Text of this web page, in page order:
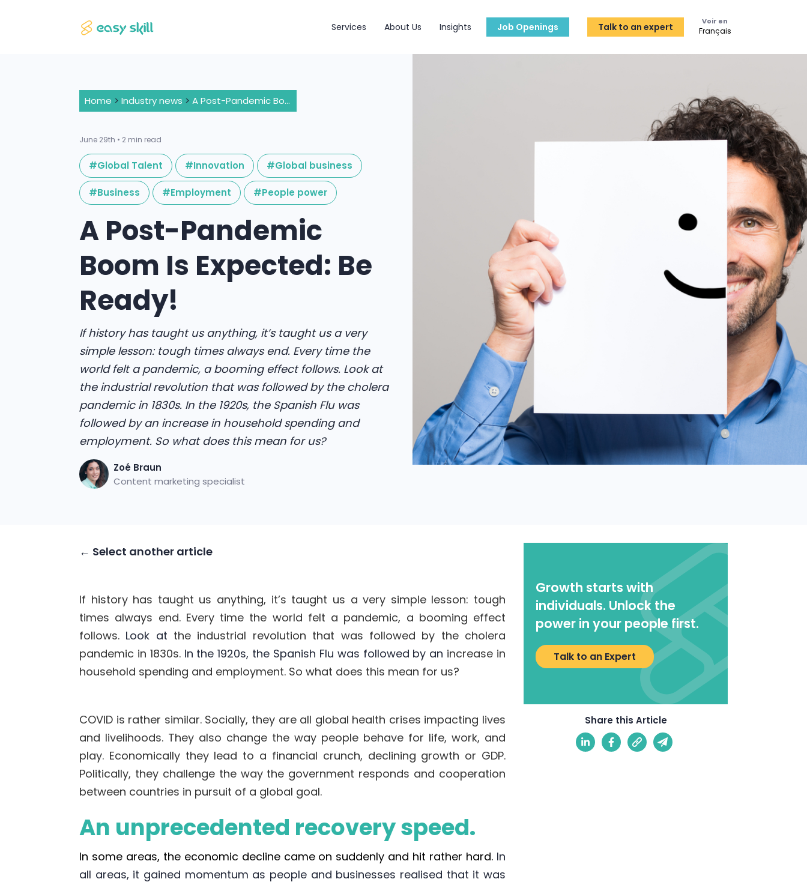
Services About Us Insights Job Openings Talk to an expert Voir en
Français
Home > Industry news > A Post-Pandemic Boom Is Expected: Be Ready!
June 29th • 2 min read
#Global Talent #Innovation #Global business
#Business #Employment #People power
A Post-Pandemic
Boom Is Expected: Be
Ready!
If history has taught us anything, it’s taught us a very
simple lesson: tough times always end. Every time the
world felt a pandemic, a booming effect follows. Look at
the industrial revolution that was followed by the cholera
pandemic in 1830s. In the 1920s, the Spanish Flu was
followed by an increase in household spending and
employment. So what does this mean for us?
Zoé Braun
Content marketing specialist
← Select another article
If history has taught us anything, it’s taught us a very simple lesson: tough
times always end. Every time the world felt a pandemic, a booming effect
follows. Look at the industrial revolution that was followed by the cholera
pandemic in 1830s.In the 1920s, the Spanish Flu was followed by an increase in
household spending and employment. So what does this mean for us?
COVID is rather similar. Socially, they are all global health crises impacting lives
and livelihoods. They also change the way people behave for life, work, and
play. Economically they lead to a financial crunch, declining growth or GDP.
Politically, they challenge the way the government responds and cooperation
between countries in pursuit of a global goal.
An unprecedented recovery speed.
In some areas, the economic decline came on suddenly and hit rather hard. In
all areas, it gained momentum as people and businesses realised that it was
Growth starts with
individuals. Unlock the
power in your people first.
Talk to an Expert
Share this Article